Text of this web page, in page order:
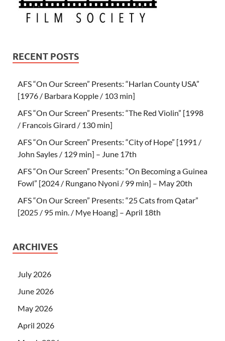
RECENT POSTS
AFS “On Our Screen” Presents: “Harlan County USA”
[1976 / Barbara Kopple / 103 min]
AFS “On Our Screen” Presents: “The Red Violin” [1998
/ Francois Girard / 130 min]
AFS “On Our Screen” Presents: “City of Hope” [1991 /
John Sayles / 129 min] – June 17th
AFS “On Our Screen” Presents: “On Becoming a Guinea
Fowl” [2024 / Rungano Nyoni / 99 min] – May 20th
AFS “On Our Screen” Presents: “25 Cats from Qatar”
[2025 / 95 min. / Mye Hoang] – April 18th
ARCHIVES
July 2026
June 2026
May 2026
April 2026